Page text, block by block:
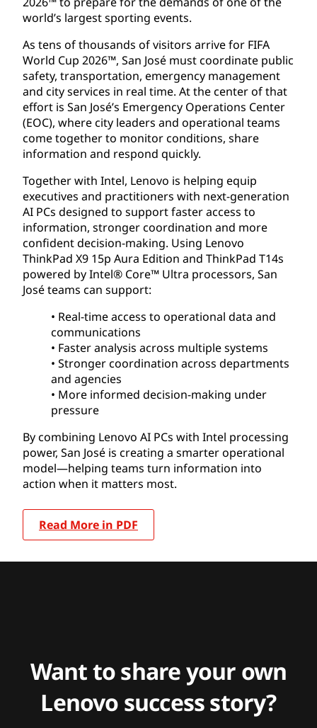
world’s largest sporting events.
As tens of thousands of visitors arrive for FIFA
World Cup 2026™, San José must coordinate public
safety, transportation, emergency management
and city services in real time. At the center of that
effort is San José’s Emergency Operations Center
(EOC), where city leaders and operational teams
come together to monitor conditions, share
information and respond quickly.
Together with Intel, Lenovo is helping equip
executives and practitioners with next-generation
AI PCs designed to support faster access to
information, stronger coordination and more
confident decision-making. Using Lenovo
ThinkPad X9 15p Aura Edition and ThinkPad T14s
powered by Intel® Core™ Ultra processors, San
José teams can support:
• Real-time access to operational data and
communications
• Faster analysis across multiple systems
• Stronger coordination across departments
and agencies
• More informed decision-making under
pressure
By combining Lenovo AI PCs with Intel processing
power, San José is creating a smarter operational
model—helping teams turn information into
action when it matters most.
Read More in PDF
Want to share your own
Lenovo success story?